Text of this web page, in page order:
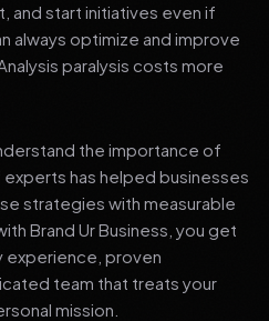
and start initiatives even if
always optimize and improve
paralysis costs more
the importance of
has helped businesses
strategies with measurable
Brand Ur Business, you get
experience, proven
team that treats your
mission.